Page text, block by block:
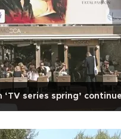
‘TV series spring’